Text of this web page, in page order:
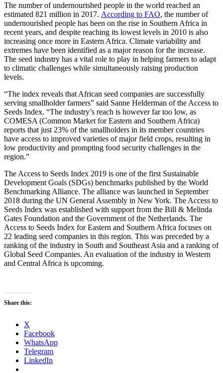
The number of undernourished people in the world reached an
estimated 821 million in 2017. According to FAO, the number of
undernourished people has been on the rise in Southern Africa in
recent years, and despite reaching its lowest levels in 2010 is also
increasing once more in Eastern Africa. Climate variability and
extremes have been identified as a major reason for the increase.
The seed industry has a vital role to play in helping farmers to adapt
to climatic challenges while simultaneously raising production
levels.
“The index reveals that African seed companies are successfully
serving smallholder farmers” said Sanne Helderman of the Access to
Seeds Index. “The industry’s reach is however far too low, as
COMESA (Common Market for Eastern and Southern Africa)
reports that just 23% of the smallholders in its member countries
have access to improved varieties of major field crops, resulting in
low productivity and prompting food security challenges in the
region.”
The Access to Seeds Index 2019 is one of the first Sustainable
Development Goals (SDGs) benchmarks published by the World
Benchmarking Alliance. The alliance was launched in September
2018 during the UN General Assembly in New York. The Access to
Seeds Index was established with support from the Bill & Melinda
Gates Foundation and the Government of the Netherlands. The
Access to Seeds Index for Eastern and Southern Africa focuses on
22 leading seed companies in this region. This was preceded by a
ranking of the industry in South and Southeast Asia and a ranking of
Global Seed Companies. An evaluation of the industry in Western
and Central Africa is upcoming.
Share this:
X
Facebook
WhatsApp
Telegram
LinkedIn